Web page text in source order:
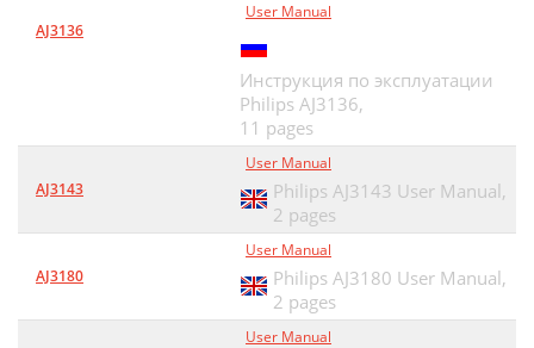
AJ3136
User Manual
Инструкция по эксплуатации
Philips AJ3136,
11 pages
AJ3143
User Manual
Philips AJ3143 User Manual,
2 pages
AJ3180
User Manual
Philips AJ3180 User Manual,
2 pages
User Manual